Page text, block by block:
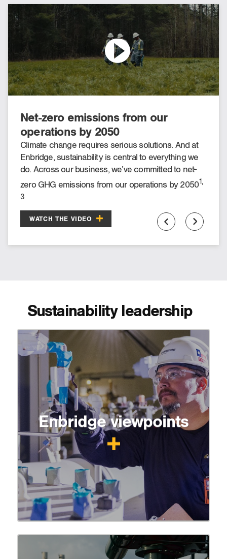
Net-zero emissions from our
operations by 2050
Climate change requires serious solutions. And at
Enbridge, sustainability is central to everything we
do. Across our business, we’ve committed to net-
zero GHG emissions from our operations by 20501,
3.
WATCH THE VIDEO
Meeting our ESG targets through
innovation
As a company, Enbridge has committed to net-zero
emissions from our operations by 20501, 3. Through
initiatives like renewables, infrastructure
modernization and exploration of greener fuels, “the
2050 target is absolutely doable with the right
roadmap.”
WATCH THE VIDEO
Sustainability leadership
Enbridge viewpoints